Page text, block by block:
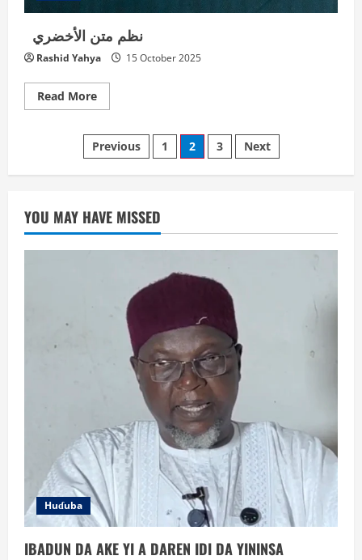
نظم متن الأخضري
Rashid Yahya 15 October 2025
Read MoreRead
more
نظم
متن
الأخضري
Posts
navigation
Previous 1 2 3 Next
YOU MAY HAVE MISSED
Huɗuba
IBADUN DA AKE YI A DAREN IDI DA YININSA